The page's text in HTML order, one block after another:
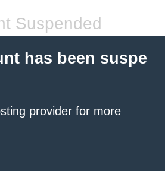
Suspended
has been suspe
provider for more